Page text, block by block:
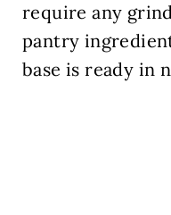
require any
pantry
base is ready in